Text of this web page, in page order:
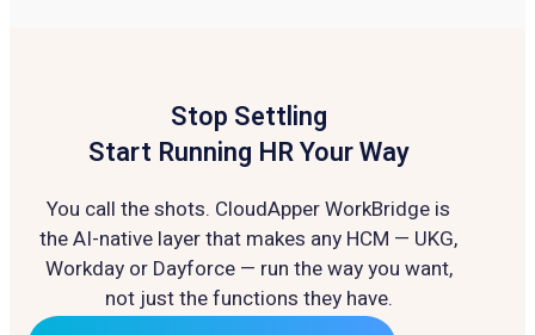
Stop Settling
Start Running HR Your Way
You call the shots. CloudApper WorkBridge is
the AI-native layer that makes any HCM — UKG,
Workday or Dayforce — run the way you want,
not just the functions they have.